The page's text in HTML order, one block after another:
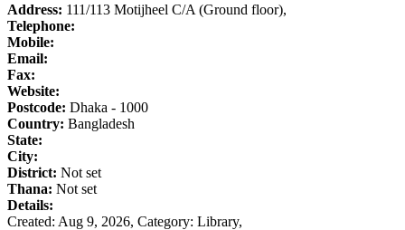
Address: 111/113 Motijheel C/A (Ground floor),
Telephone:
Mobile:
Email:
Fax:
Website:
Postcode: Dhaka - 1000
Country: Bangladesh
State:
City:
District: Not set
Thana: Not set
Details:
Created: Aug 9, 2026, Category: Library,